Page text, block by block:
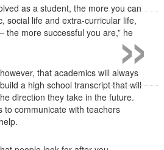
as a student, the more you can
social life and extra-curricular life,
more successful you are,” he
that academics will always
a high school transcript that will
direction they take in the future.
to communicate with teachers
»